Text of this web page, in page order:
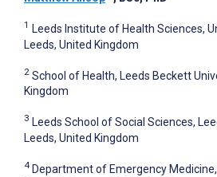
1 Leeds Institute of Health Sciences,
Leeds, United Kingdom
2 School of Health, Leeds Beckett
Kingdom
3 Leeds School of Social Sciences,
Leeds, United Kingdom
4 Department of Emergency